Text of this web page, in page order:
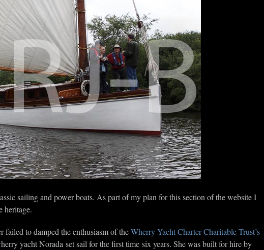
sailing and power boats. As part of my plan for this section of the website I
heritage.
failed to damped the enthusiasm of theWherry Yacht Charter Charitable Trust’s
yacht Norada set sail for the first time six years. She was built for hire by